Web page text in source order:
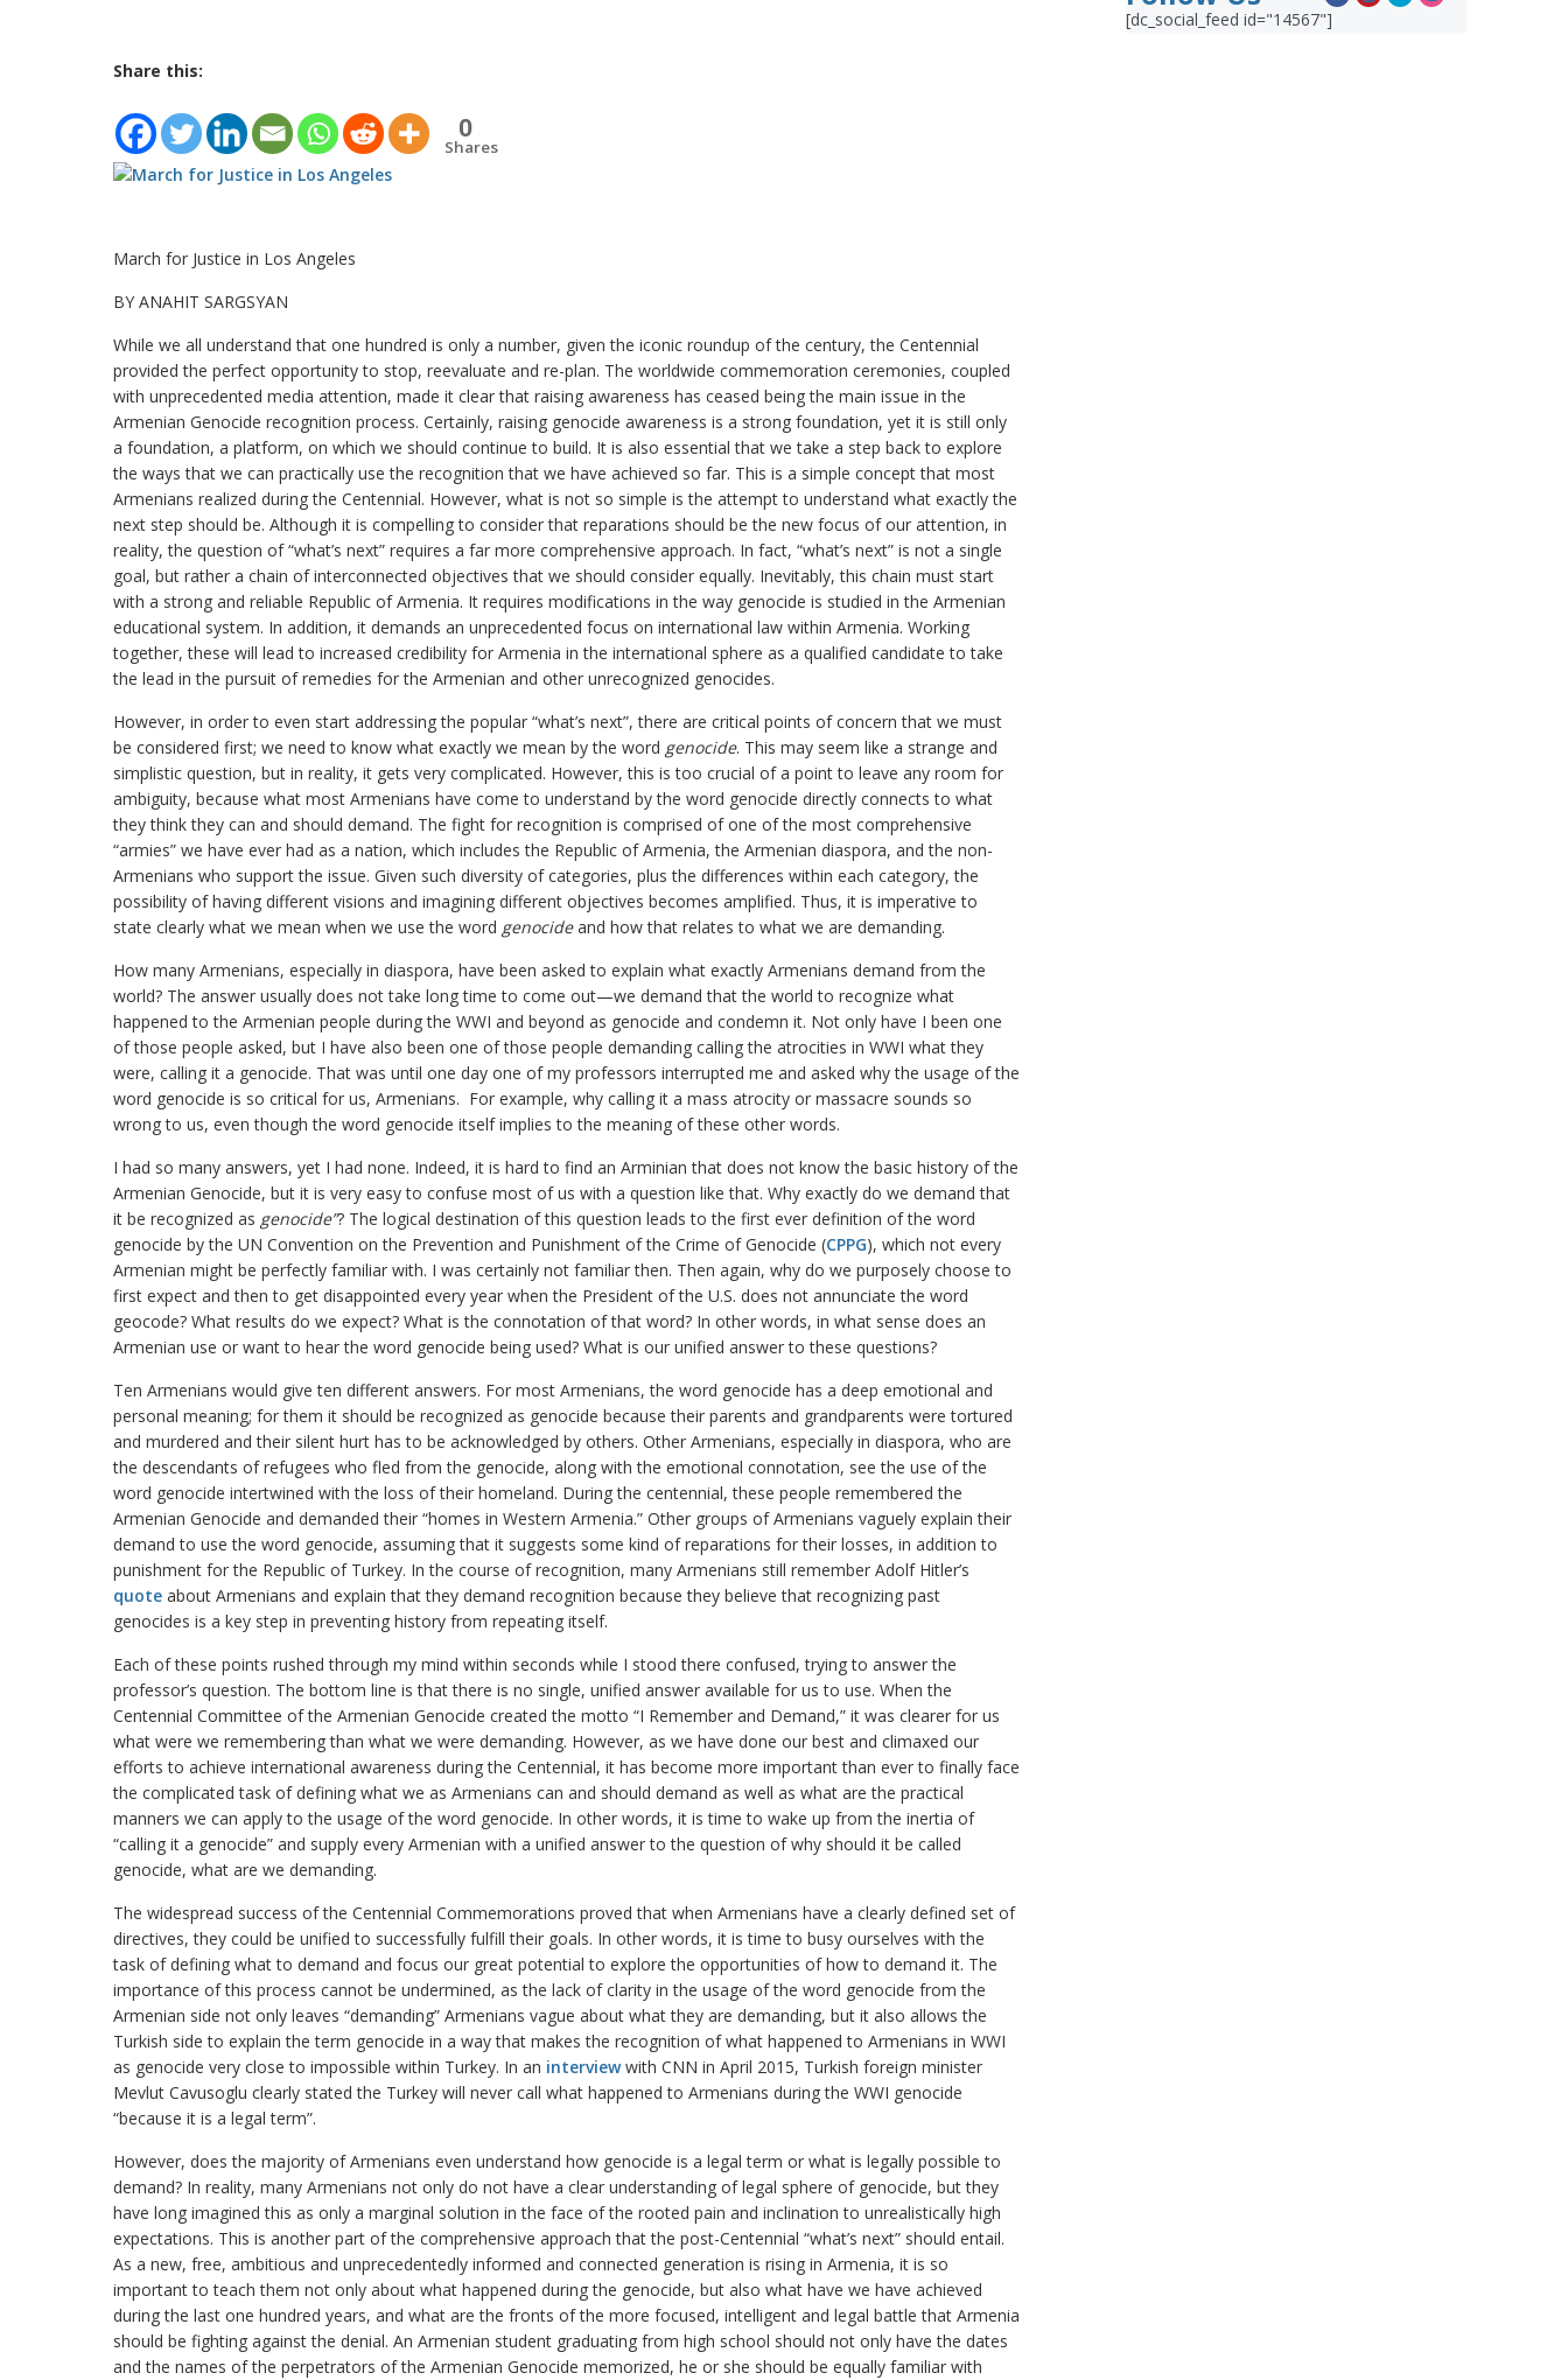
Share this:
0
Shares
March for Justice in Los Angeles
BY ANAHIT SARGSYAN
While we all understand that one hundred is only a number, given the iconic roundup of the century, the Centennial
provided the perfect opportunity to stop, reevaluate and re-plan. The worldwide commemoration ceremonies, coupled
with unprecedented media attention, made it clear that raising awareness has ceased being the main issue in the
Armenian Genocide recognition process. Certainly, raising genocide awareness is a strong foundation, yet it is still only
a foundation, a platform, on which we should continue to build. It is also essential that we take a step back to explore
the ways that we can practically use the recognition that we have achieved so far. This is a simple concept that most
Armenians realized during the Centennial. However, what is not so simple is the attempt to understand what exactly the
next step should be. Although it is compelling to consider that reparations should be the new focus of our attention, in
reality, the question of “what’s next” requires a far more comprehensive approach. In fact, “what’s next” is not a single
goal, but rather a chain of interconnected objectives that we should consider equally. Inevitably, this chain must start
with a strong and reliable Republic of Armenia. It requires modifications in the way genocide is studied in the Armenian
educational system. In addition, it demands an unprecedented focus on international law within Armenia. Working
together, these will lead to increased credibility for Armenia in the international sphere as a qualified candidate to take
the lead in the pursuit of remedies for the Armenian and other unrecognized genocides.
However, in order to even start addressing the popular “what’s next”, there are critical points of concern that we must
be considered first; we need to know what exactly we mean by the word genocide. This may seem like a strange and
simplistic question, but in reality, it gets very complicated. However, this is too crucial of a point to leave any room for
ambiguity, because what most Armenians have come to understand by the word genocide directly connects to what
they think they can and should demand. The fight for recognition is comprised of one of the most comprehensive
“armies” we have ever had as a nation, which includes the Republic of Armenia, the Armenian diaspora, and the non-
Armenians who support the issue. Given such diversity of categories, plus the differences within each category, the
possibility of having different visions and imagining different objectives becomes amplified. Thus, it is imperative to
state clearly what we mean when we use the word genocideand how that relates to what we are demanding.
How many Armenians, especially in diaspora, have been asked to explain what exactly Armenians demand from the
world? The answer usually does not take long time to come out—we demand that the world to recognize what
happened to the Armenian people during the WWI and beyond as genocide and condemn it. Not only have I been one
of those people asked, but I have also been one of those people demanding calling the atrocities in WWI what they
were, calling it a genocide. That was until one day one of my professors interrupted me and asked why the usage of the
word genocide is so critical for us, Armenians. For example, why calling it a mass atrocity or massacre sounds so
wrong to us, even though the word genocide itself implies to the meaning of these other words.
I had so many answers, yet I had none. Indeed, it is hard to find an Arminian that does not know the basic history of the
Armenian Genocide, but it is very easy to confuse most of us with a question like that. Why exactly do we demand that
it be recognized as genocide”? The logical destination of this question leads to the first ever definition of the word
genocide by the UN Convention on the Prevention and Punishment of the Crime of Genocide (CPPG), which not every
Armenian might be perfectly familiar with. I was certainly not familiar then. Then again, why do we purposely choose to
first expect and then to get disappointed every year when the President of the U.S. does not annunciate the word
geocode? What results do we expect? What is the connotation of that word? In other words, in what sense does an
Armenian use or want to hear the word genocide being used? What is our unified answer to these questions?
Ten Armenians would give ten different answers. For most Armenians, the word genocide has a deep emotional and
personal meaning; for them it should be recognized as genocide because their parents and grandparents were tortured
and murdered and their silent hurt has to be acknowledged by others. Other Armenians, especially in diaspora, who are
the descendants of refugees who fled from the genocide, along with the emotional connotation, see the use of the
word genocide intertwined with the loss of their homeland. During the centennial, these people remembered the
Armenian Genocide and demanded their “homes in Western Armenia.” Other groups of Armenians vaguely explain their
demand to use the word genocide, assuming that it suggests some kind of reparations for their losses, in addition to
punishment for the Republic of Turkey. In the course of recognition, many Armenians still remember Adolf Hitler’s
quote about Armenians and explain that they demand recognition because they believe that recognizing past
genocides is a key step in preventing history from repeating itself.
Each of these points rushed through my mind within seconds while I stood there confused, trying to answer the
professor’s question. The bottom line is that there is no single, unified answer available for us to use. When the
Centennial Committee of the Armenian Genocide created the motto “I Remember and Demand,” it was clearer for us
what were we remembering than what we were demanding. However, as we have done our best and climaxed our
efforts to achieve international awareness during the Centennial, it has become more important than ever to finally face
the complicated task of defining what we as Armenians can and should demand as well as what are the practical
manners we can apply to the usage of the word genocide. In other words, it is time to wake up from the inertia of
“calling it a genocide” and supply every Armenian with a unified answer to the question of why should it be called
genocide, what are we demanding.
The widespread success of the Centennial Commemorations proved that when Armenians have a clearly defined set of
directives, they could be unified to successfully fulfill their goals. In other words, it is time to busy ourselves with the
task of defining what to demand and focus our great potential to explore the opportunities of how to demand it. The
importance of this process cannot be undermined, as the lack of clarity in the usage of the word genocide from the
Armenian side not only leaves “demanding” Armenians vague about what they are demanding, but it also allows the
Turkish side to explain the term genocide in a way that makes the recognition of what happened to Armenians in WWI
as genocide very close to impossible within Turkey. In an interviewwith CNN in April 2015, Turkish foreign minister
Mevlut Cavusoglu clearly stated the Turkey will never call what happened to Armenians during the WWI genocide
“because it is a legal term”.
However, does the majority of Armenians even understand how genocide is a legal term or what is legally possible to
demand? In reality, many Armenians not only do not have a clear understanding of legal sphere of genocide, but they
have long imagined this as only a marginal solution in the face of the rooted pain and inclination to unrealistically high
expectations. This is another part of the comprehensive approach that the post-Centennial “what’s next” should entail.
As a new, free, ambitious and unprecedentedly informed and connected generation is rising in Armenia, it is so
important to teach them not only about what happened during the genocide, but also what have we have achieved
during the last one hundred years, and what are the fronts of the more focused, intelligent and legal battle that Armenia
should be fighting against the denial. An Armenian student graduating from high school should not only have the dates
and the names of the perpetrators of the Armenian Genocide memorized, he or she should be equally familiar with
[dc_social_feed id="14567"]